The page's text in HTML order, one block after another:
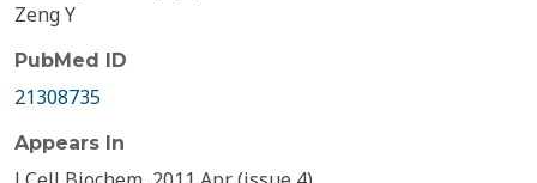
Zeng Y
PubMed ID
21308735
Appears In